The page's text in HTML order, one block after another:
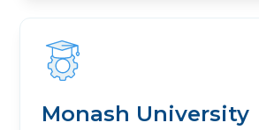
Monash University